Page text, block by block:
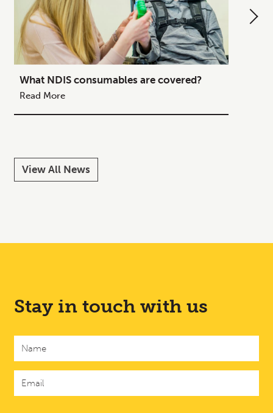
View All News
What NDIS consumables are covered?
Read More
Stay in touch with us